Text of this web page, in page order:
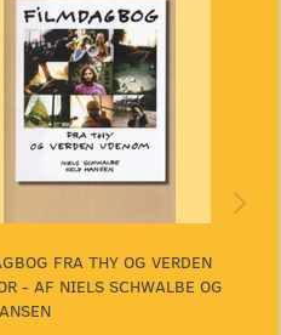
FRA THY OG VERDEN
- AF NIELS SCHWALBE OG